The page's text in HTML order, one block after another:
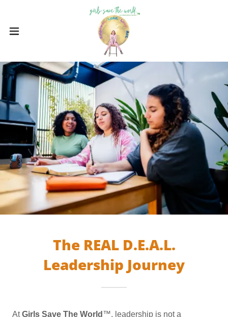
The REAL D.E.A.L.
Leadership Journey
AtGirls Save The World ™, leadership is not a